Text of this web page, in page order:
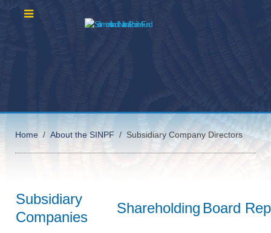
Home About the SINPF Subsidiary Company Directors
Subsidiary
Companies
Shareholding Board